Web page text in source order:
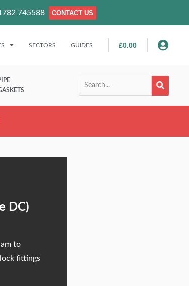
745588 CONTACT US
SECTORS GUIDES £0.00
DC)
to
fittings